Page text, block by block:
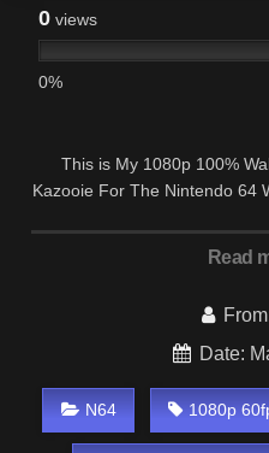
0 views
0%
This is My 1080p 100%
Kazooie For The Nintendo 64
Read
Date:
N64 1080p